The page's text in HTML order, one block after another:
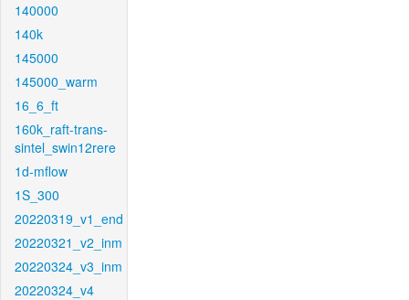
140000
140k
145000
145000_warm
16_6_ft
160k_raft-trans-
sintel_swin12rere
1d-mflow
1S_300
20220319_v1_end
20220321_v2_inm
20220324_v3_inm
20220324_v4